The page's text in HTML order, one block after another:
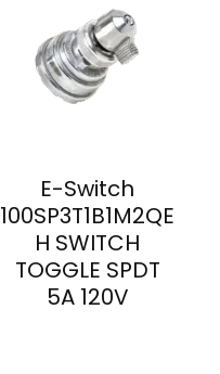
E-Switch
100SP3T1B1M2QE
H SWITCH
TOGGLE SPDT
5A 120V